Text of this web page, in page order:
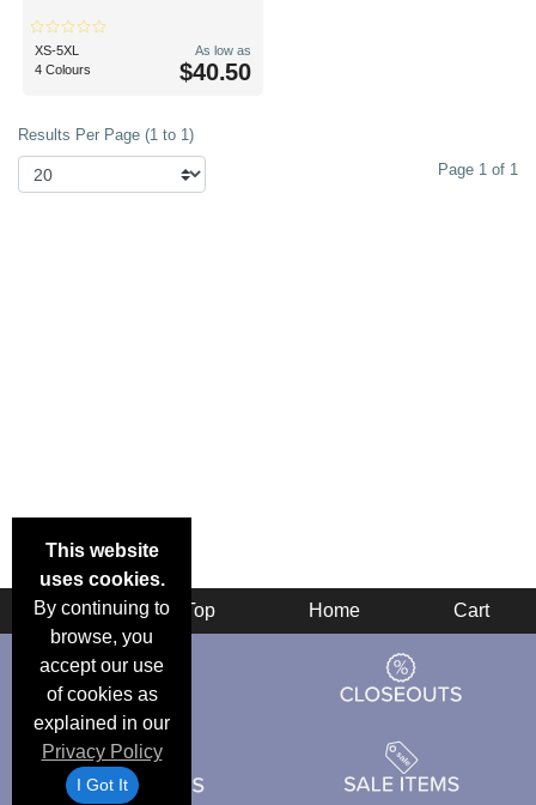
XS-5XL
4 Colours
As low as
$40.50
Results Per Page (1 to 1)
Page 1 of 1
This website
uses cookies.
By continuing to
browse, you
accept our use
of cookies as
explained in our
Privacy Policy
I Got It
Back Top Home Cart